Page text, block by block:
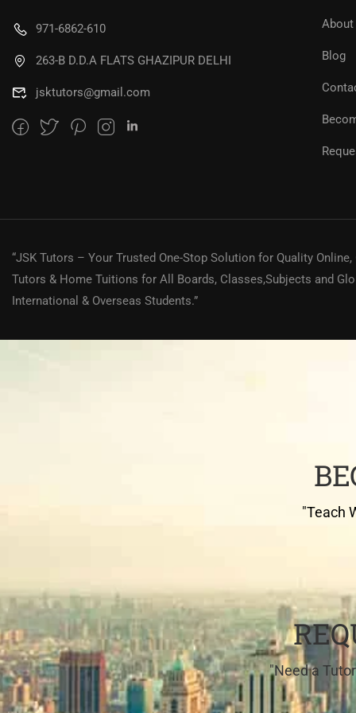
971-6862-610
263-B D.D.A FLATS GHAZIPUR DELHI
jsktutors@gmail.com
About
Blog
“JSK Tutors – Your Trusted One-Stop Solution for Quality
Tutors & Home Tuitions for All Boards, Classes,Subjects and
International & Overseas Students.”
"Teach
"Need a